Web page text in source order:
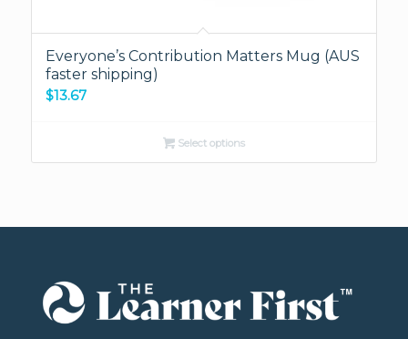
Everyone’s Contribution Matters Mug (AUS
faster shipping)
$13.67
Select options